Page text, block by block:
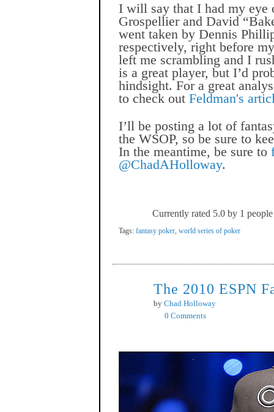
I will say that I had my eye
Grospellier and David
went taken by Dennis
respectively, right before
left me scrambling and I
is a great player, but I’d
hindsight. For a great
to check out Feldman's
I’ll be posting a lot of
the WSOP, so be sure to
In the meantime, be sure to
@ChadAHolloway.
Currently rated 5.0 by 1 people
Tags: fantasy poker world series of poker
The 2010 ESPN
by Chad Holloway
0 Comments